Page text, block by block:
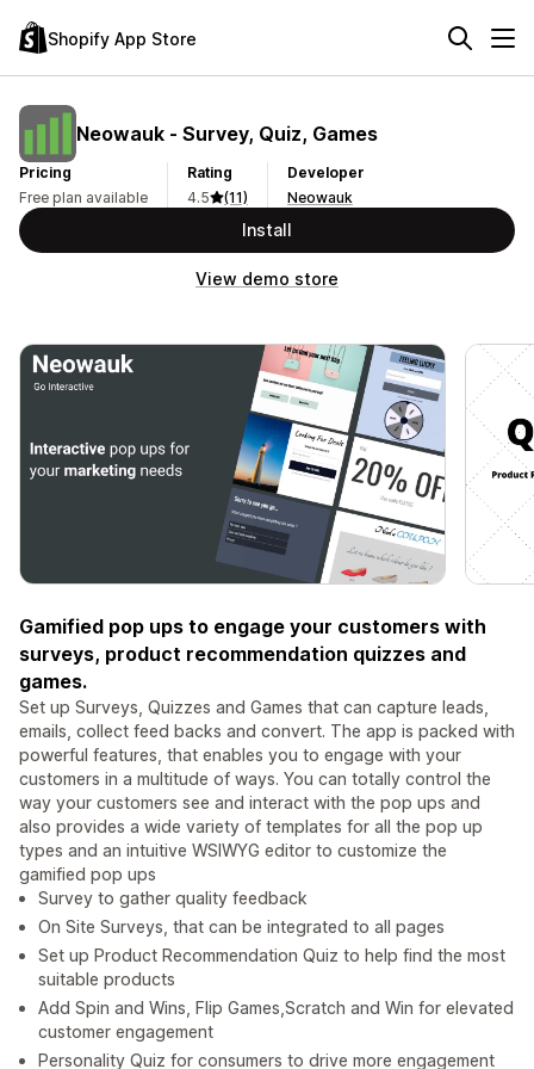
Shopify App Store
Neowauk ‑ Survey, Quiz, Games
Pricing
Free plan available
Rating
4.5
(11)
Developer
Neowauk
Install
View demo store
Gamified pop ups to engage your customers with
surveys, product recommendation quizzes and
games.
Set up Surveys, Quizzes and Games that can capture leads,
emails, collect feed backs and convert. The app is packed with
powerful features, that enables you to engage with your
customers in a multitude of ways. You can totally control the
way your customers see and interact with the pop ups and
also provides a wide variety of templates for all the pop up
types and an intuitive WSIWYG editor to customize the
gamified pop ups
Survey to gather quality feedback
On Site Surveys, that can be integrated to all pages
Set up Product Recommendation Quiz to help find the most
suitable products
Add Spin and Wins, Flip Games,Scratch and Win for elevated
customer engagement
Personality Quiz for consumers to drive more engagement